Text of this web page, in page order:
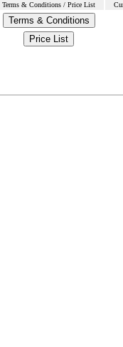
Terms & Conditions / Price List
Terms & Conditions
Price List